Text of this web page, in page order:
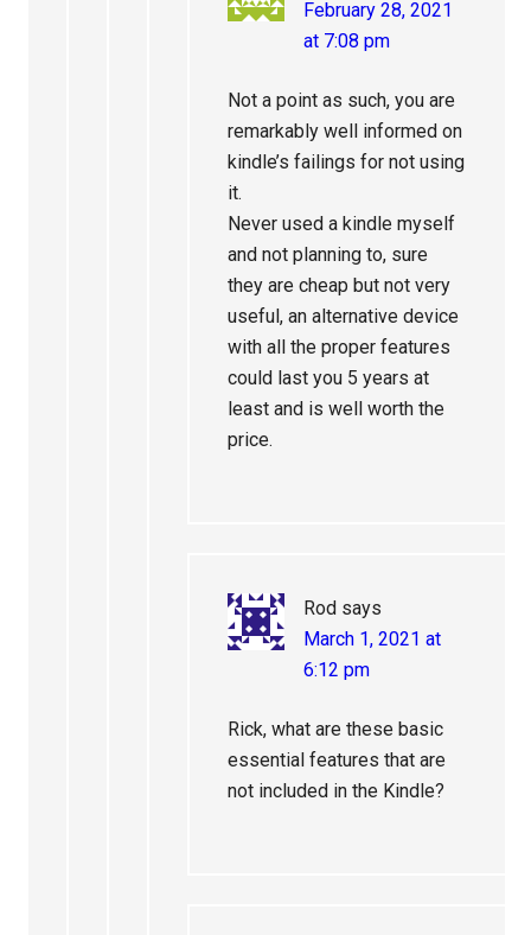
February 28, 2021
at 7:08 pm
Not a point as such, you are
remarkably well informed on
kindle’s failings for not using
it.
Never used a kindle myself
and not planning to, sure
they are cheap but not very
useful, an alternative device
with all the proper features
could last you 5 years at
least and is well worth the
price.
Rod says
March 1, 2021 at
6:12 pm
Rick, what are these basic
essential features that are
not included in the Kindle?